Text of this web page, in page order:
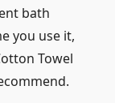
bath
you use it,
Towel